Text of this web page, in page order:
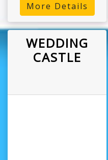
More Details
WEDDING
CASTLE